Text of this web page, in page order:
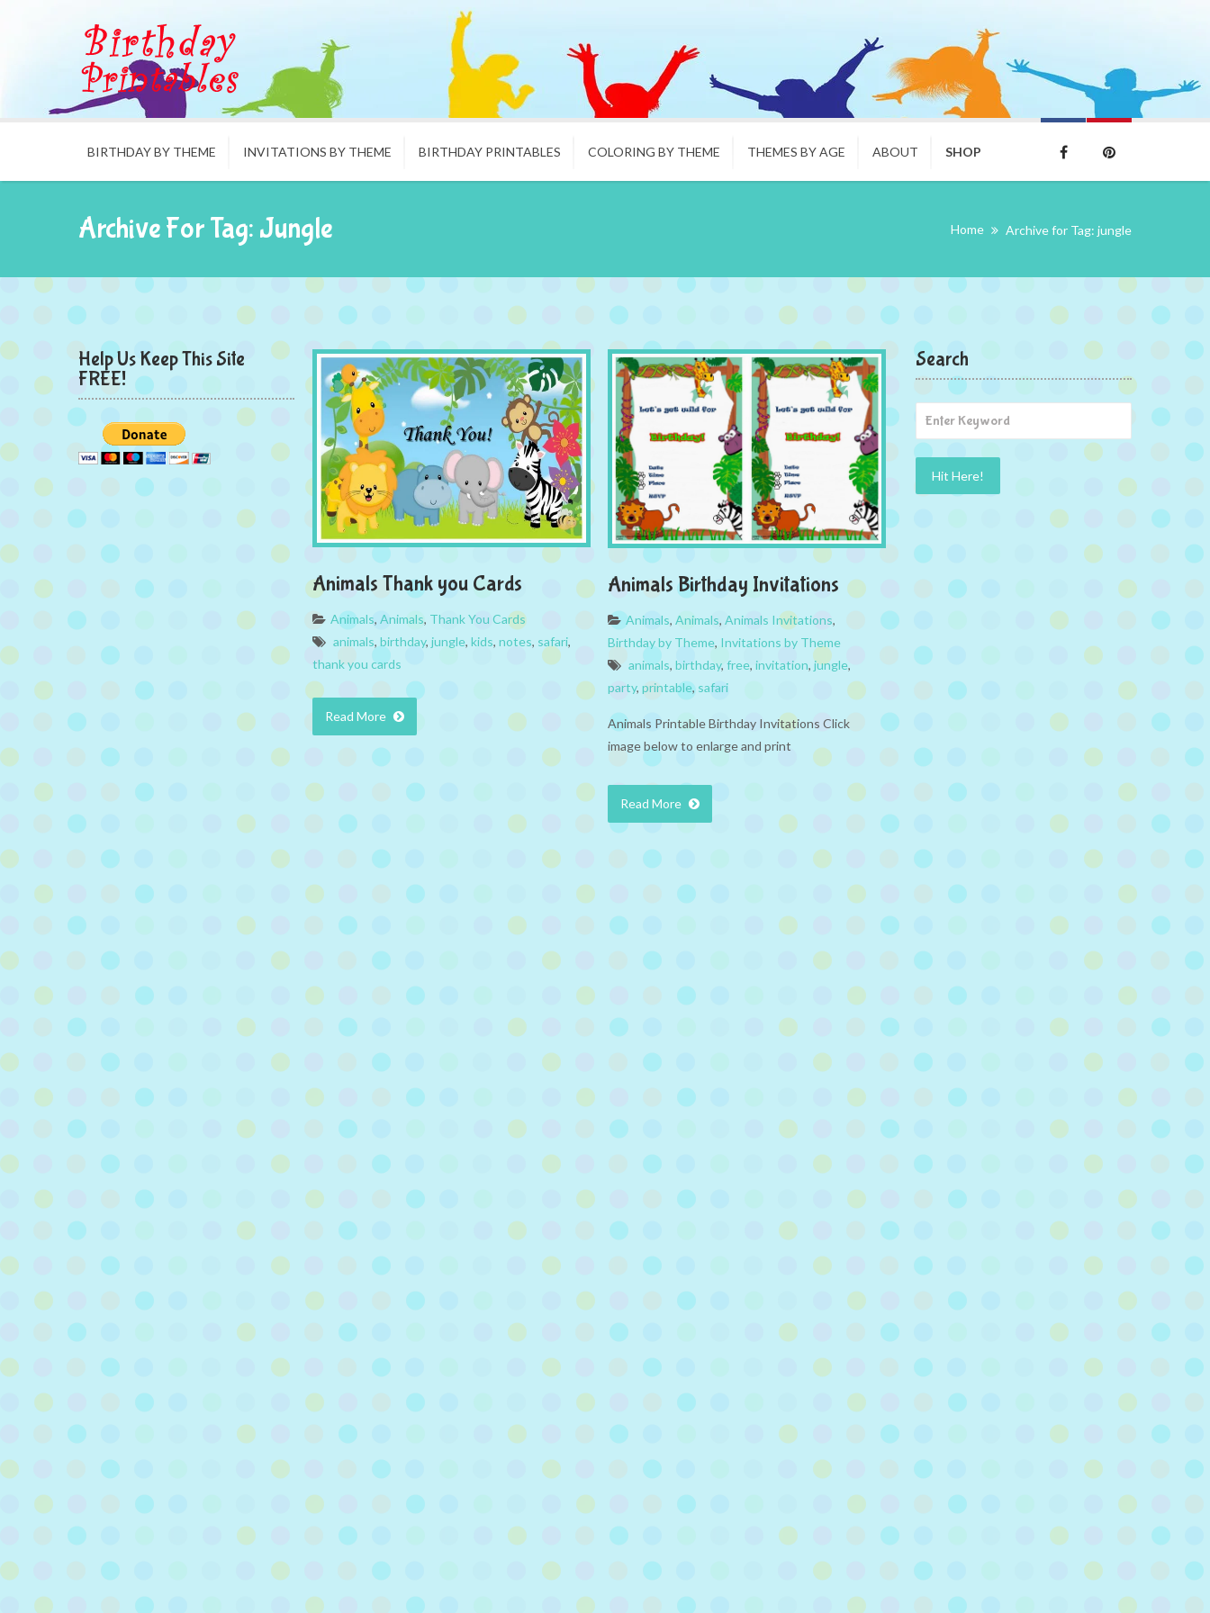
BIRTHDAY BY THEME INVITATIONS BY THEME BIRTHDAY PRINTABLES COLORING BY THEME THEMES BY AGE ABOUT SHOP
Archive For Tag: Jungle Home Archive for Tag: jungle
Help Us Keep This Site
FREE!
Animals Thank you Cards
Animals, Animals, Thank You Cards
animals, birthday, jungle, kids, notes, safari,
thank you cards
Read More
Animals Birthday Invitations
Animals, Animals, Animals Invitations,
Birthday by Theme, Invitations by Theme
animals, birthday, free, invitation, jungle,
party, printable,safari
Animals Printable Birthday Invitations Click
image below to enlarge and print
Read More
Search